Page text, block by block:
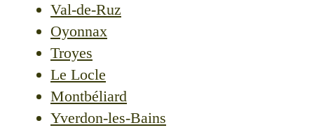
Val-de-Ruz
Oyonnax
Troyes
Le Locle
Montbéliard
Yverdon-les-Bains